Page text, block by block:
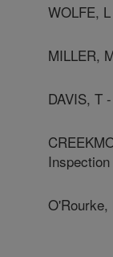
WOLFE,
MILLER,
DAVIS, T
O'Rourke,